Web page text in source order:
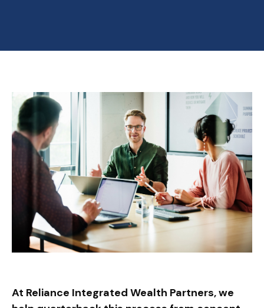
At Reliance Integrated Wealth Partners, we